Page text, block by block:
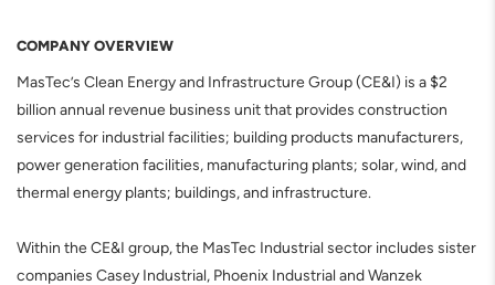
COMPANY OVERVIEW
MasTec’s Clean Energy and Infrastructure Group (CE&I) is a $2
billion annual revenue business unit that provides construction
services for industrial facilities; building products manufacturers,
power generation facilities, manufacturing plants; solar, wind, and
thermal energy plants; buildings, and infrastructure.
Within the CE&I group, the MasTec Industrial sector includes sister
companies Casey Industrial, Phoenix Industrial and Wanzek